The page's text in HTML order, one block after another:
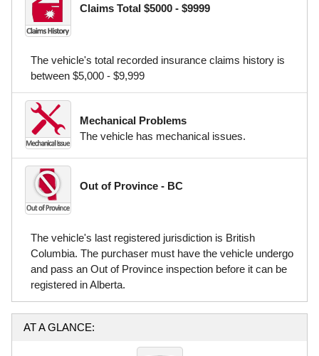
Claims Total $5000 - $9999
The vehicle's total recorded insurance claims history is
between $5,000 - $9,999
Mechanical Problems
The vehicle has mechanical issues.
Out of Province - BC
The vehicle's last registered jurisdiction is British
Columbia. The purchaser must have the vehicle undergo
and pass an Out of Province inspection before it can be
registered in Alberta.
AT A GLANCE: